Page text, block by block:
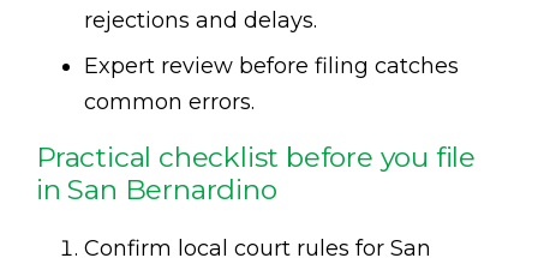
rejections and delays.
Expert review before filing catches
common errors.
Practical checklist before you file
in San Bernardino
Confirm local court rules for San